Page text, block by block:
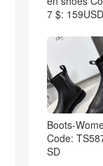
7 $: 159USD
Boots-
Code:
SD